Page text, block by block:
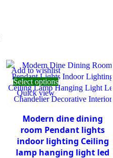
Modern dine dining
room Pendant lights
indoor lighting Ceiling
lamp hanging light led
Add to wishlist
Select options
Quick view